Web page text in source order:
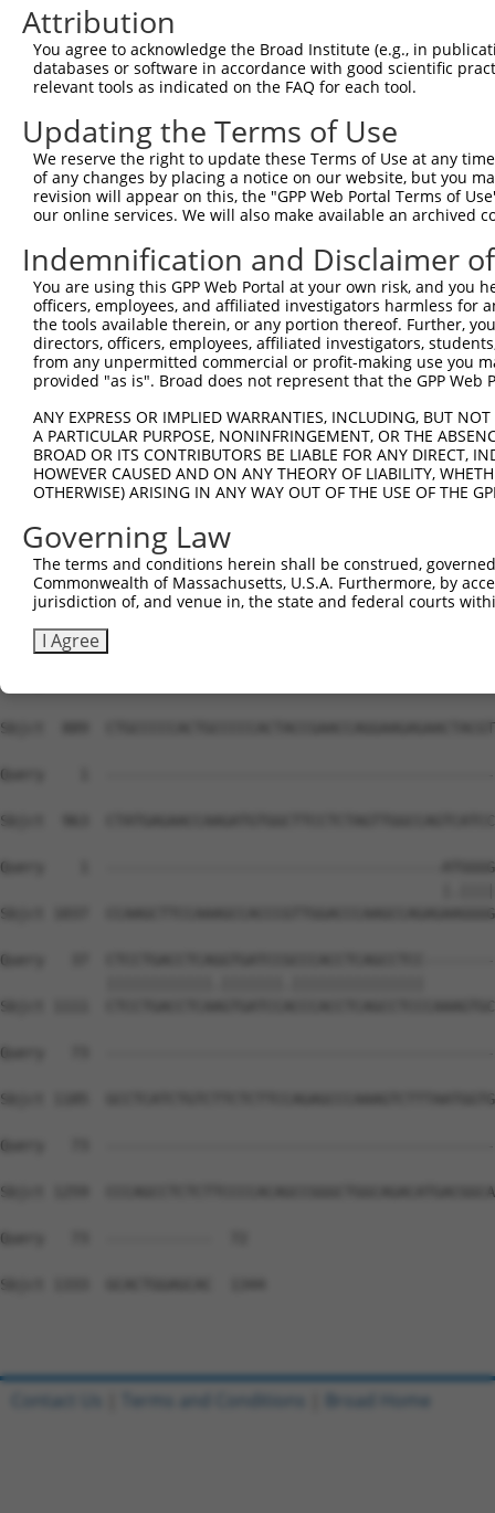
Query    1
Sbjct  371
Query    1
Sbjct  445
Query    1
Sbjct  519
Query    1
Sbjct  593
Sbjct  667
Query    1
Sbjct  741
Query    1
Sbjct  815
Sbjct  889
Query    1
Sbjct  963
Query    1  --------------------------------------
Sbjct 1037
Query   37
Sbjct 1111
Query   73
Sbjct 1185
Query   73
Sbjct 1259
Query   73  ------------  72
Sbjct 1333  GCACTGGAGCAC  1344
Attribution
You agree to acknowledge the Broad Institute (e.g., in
databases or software in accordance with good scientific
relevant tools as indicated on the FAQ for each tool.
Updating the Terms of Use
We reserve the right to update these Terms of Use at any
of any changes by placing a notice on our website, but you
revision will appear on this, the "GPP Web Portal Terms of
our online services. We will also make available an archived
Indemnification and Disclaimer
You are using this GPP Web Portal at your own risk, and
officers, employees, and affiliated investigators harmless for
the tools available therein, or any portion thereof. Further,
directors, officers, employees, affiliated investigators,
from any unpermitted commercial or profit-making use you
provided "as is". Broad does not represent that the GPP
ANY EXPRESS OR IMPLIED WARRANTIES, INCLUDING, BUT
A PARTICULAR PURPOSE, NONINFRINGEMENT, OR THE
BROAD OR ITS CONTRIBUTORS BE LIABLE FOR ANY DIRECT,
HOWEVER CAUSED AND ON ANY THEORY OF LIABILITY,
OTHERWISE) ARISING IN ANY WAY OUT OF THE USE OF THE
Governing Law
The terms and conditions herein shall be construed,
Commonwealth of Massachusetts, U.S.A. Furthermore, by
jurisdiction of, and venue in, the state and federal courts
I Agree
Contact Us Terms and Conditions Broad Home